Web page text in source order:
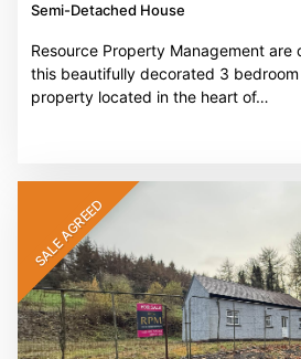
Semi-Detached House
Resource Property Management
this beautifully decorated 3
property located in the heart of…
SALE AGREED